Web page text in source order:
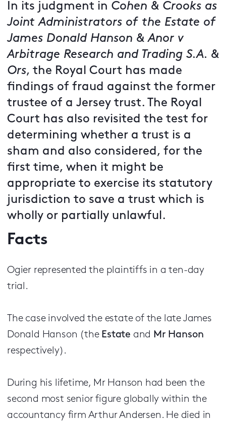
In its judgment in Cohen & Crooks as
Joint Administrators of the Estate of
James Donald Hanson & Anor v
Arbitrage Research and Trading S.A. &
Ors, the Royal Court has made
findings of fraud against the former
trustee of a Jersey trust. The Royal
Court has also revisited the test for
determining whether a trust is a
sham and also considered, for the
first time, when it might be
appropriate to exercise its statutory
jurisdiction to save a trust which is
wholly or partially unlawful.
Facts
Ogier represented the plaintiffs in a ten-day
trial.
The case involved the estate of the late James
Donald Hanson (the Estate and Mr Hanson
respectively).
During his lifetime, Mr Hanson had been the
second most senior figure globally within the
accountancy firm Arthur Andersen. He died in